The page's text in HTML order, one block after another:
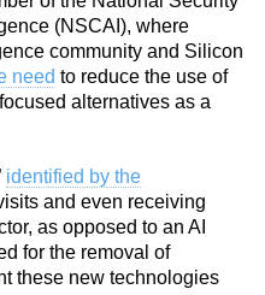
(NSCAI), where
community and Silicon
need to reduce the use of
alternatives as a
identified by the
and even receiving
as opposed to an AI
for the removal of
these new technologies